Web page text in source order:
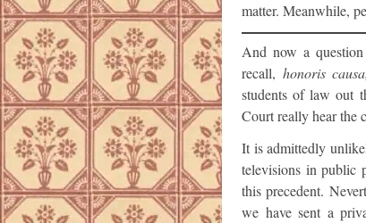
matter. Meanwhile,
And now a
recall, honoris causa,
students of law out
Court really hear the
It is admittedly
televisions in public
this precedent.
we have sent a